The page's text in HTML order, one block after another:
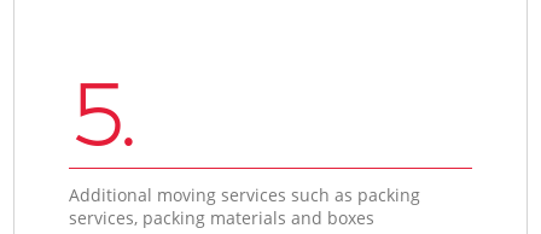
5.
Additional moving services such as packing
services, packing materials and boxes